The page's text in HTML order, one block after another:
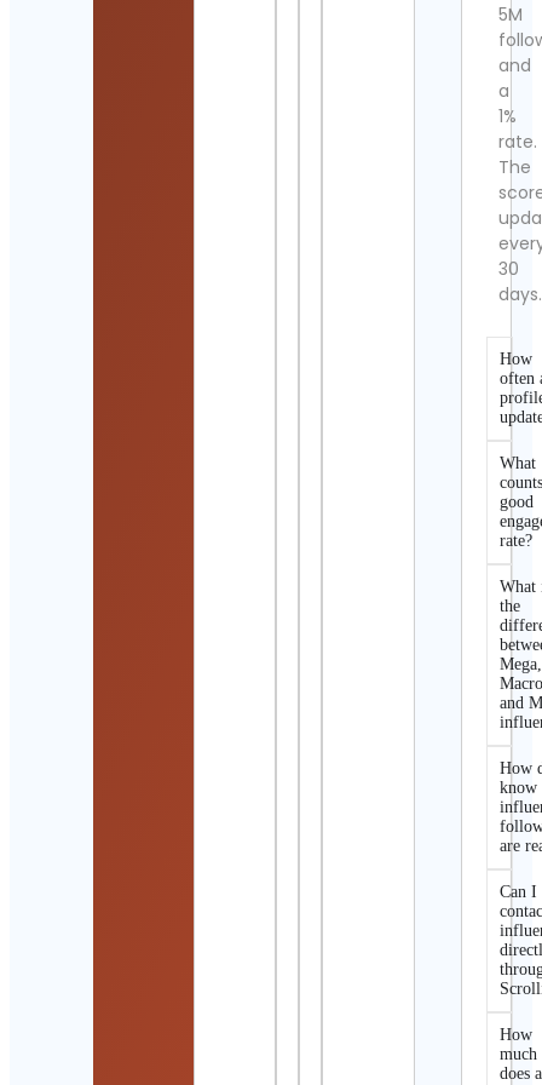
5M
and
a
1%
rate.
The
30
days.
How
often
What
good
rate?
What
the
Mega,
and
How
know
are
Can I
How
much
does a